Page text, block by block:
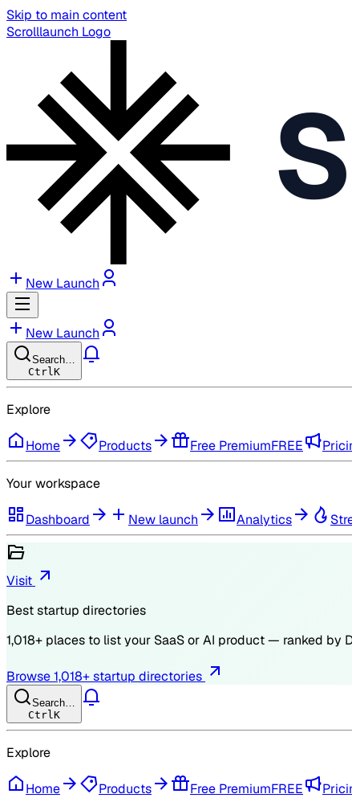
Skip to main content
Scrolllaunch Logo
New Launch
New Launch
Search…
Ctrl K
Explore
Home Products Free PremiumFREE
Your workspace
Dashboard New launch Analytics
Visit
Best startup directories
1,018+ places to list your SaaS or AI product — ranked by
Browse1,018+ startup directories
Search…
Ctrl K
Explore
Home Products Free PremiumFREE